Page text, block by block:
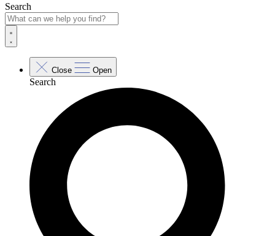
Search
Close Open
Search